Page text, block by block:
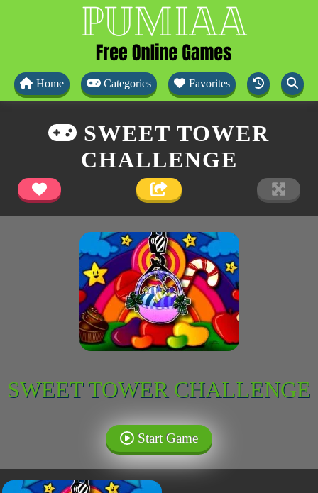
Home Categories Favorites
SWEET TOWER
CHALLENGE
SWEET TOWER CHALLENGE
Start Game